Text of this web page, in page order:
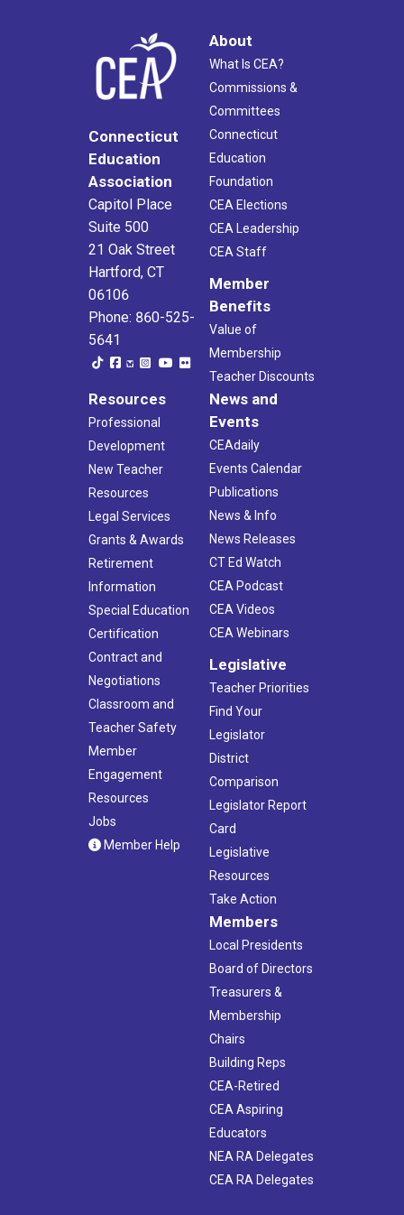
Connecticut
Education
Association
Capitol Place
Suite 500
21 Oak Street
Hartford, CT
06106
Phone: 860-525-
5641
About
What Is CEA?
Commissions &
Committees
Connecticut
Education
Foundation
CEA Elections
CEA Leadership
CEA Staff
Member
Benefits
Value of
Membership
Teacher Discounts
Resources
Professional
Development
New Teacher
Resources
Legal Services
Grants & Awards
Retirement
Information
Special Education
Certification
Contract and
Negotiations
Classroom and
Teacher Safety
Member
Engagement
Resources
Jobs
Member Help
News and
Events
CEAdaily
Events Calendar
Publications
News & Info
News Releases
CT Ed Watch
CEA Podcast
CEA Videos
CEA Webinars
Legislative
Teacher Priorities
Find Your
Legislator
District
Comparison
Legislator Report
Card
Legislative
Resources
Take Action
Members
Local Presidents
Board of Directors
Treasurers &
Membership
Chairs
Building Reps
CEA-Retired
CEA Aspiring
Educators
NEA RA Delegates
CEA RA Delegates